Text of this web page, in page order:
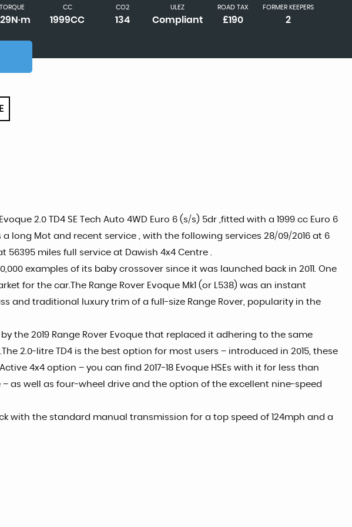
TORQUE CC
1999CC
CO2
134
ULEZ
Compliant
ROAD TAX
£190
FORMER KEEPERS
2
2.0 TD4 SE Tech Auto 4WD Euro 6 (s/s) 5dr ,fitted with a 1999 cc Euro 6
long Mot and recent service , with the following services 28/09/2016 at 6
56395 miles full service at Dawish 4x4 Centre .
examples of its baby crossover since it was launched back in 2011. One
for the car.The Range Rover Evoque Mk1 (or L538) was an instant
and traditional luxury trim of a full-size Range Rover, popularity in the
the 2019 Range Rover Evoque that replaced it adhering to the same
2.0-litre TD4 is the best option for most users – introduced in 2015, these
4x4 option – you can find 2017-18 Evoque HSEs with it for less than
as well as four-wheel drive and the option of the excellent nine-speed
with the standard manual transmission for a top speed of 124mph and a